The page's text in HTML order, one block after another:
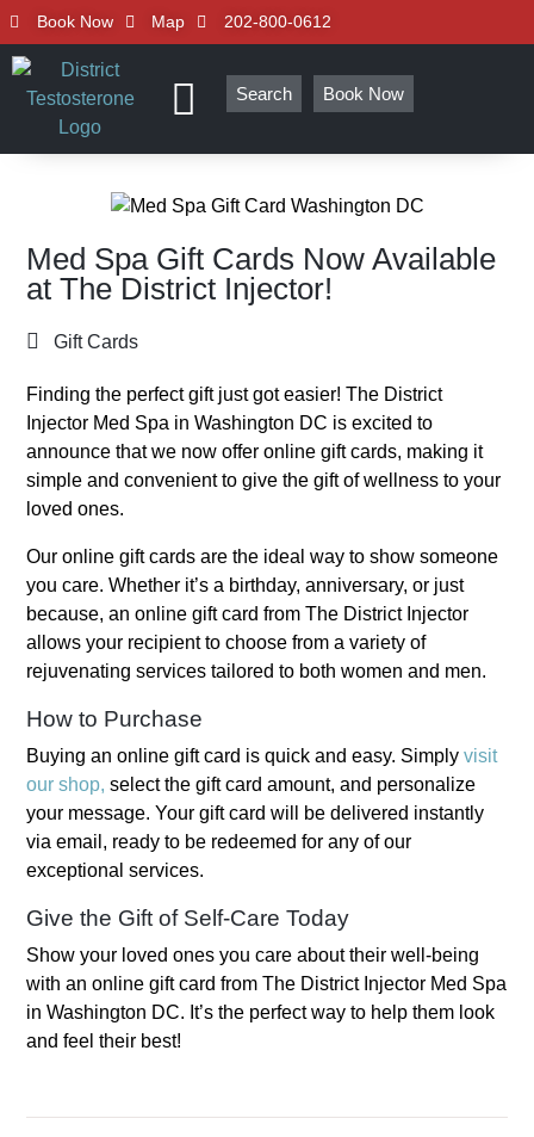
Book Now Map 202-800-0612
Search Book Now
Med Spa Gift Cards Now Available
at The District Injector!
Gift Cards
Finding the perfect gift just got easier! The District
Injector Med Spa in Washington DC is excited to
announce that we now offer online gift cards, making it
simple and convenient to give the gift of wellness to your
loved ones.
Our online gift cards are the ideal way to show someone
you care. Whether it’s a birthday, anniversary, or just
because, an online gift card from The District Injector
allows your recipient to choose from a variety of
rejuvenating services tailored to both women and men.
How to Purchase
Buying an online gift card is quick and easy. Simplyvisit
our shop, select the gift card amount, and personalize
your message. Your gift card will be delivered instantly
via email, ready to be redeemed for any of our
exceptional services.
Give the Gift of Self-Care Today
Show your loved ones you care about their well-being
with an online gift card from The District Injector Med Spa
in Washington DC. It’s the perfect way to help them look
and feel their best!